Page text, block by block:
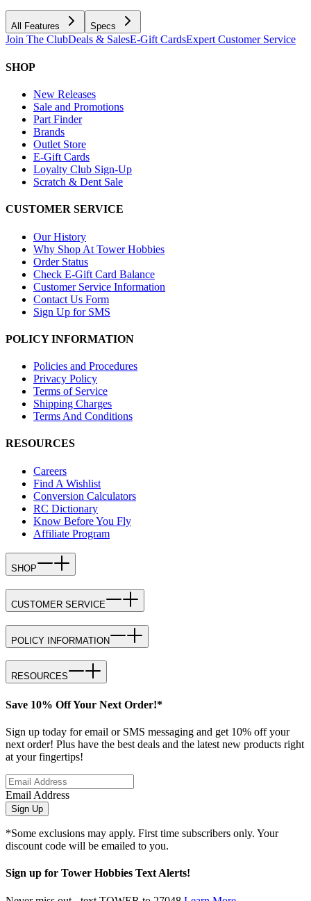
All Features Specs
Join The ClubDeals & SalesE-Gift CardsExpert Customer Service
SHOP
New Releases
Sale and Promotions
Part Finder
Brands
Outlet Store
E-Gift Cards
Loyalty Club Sign-Up
Scratch & Dent Sale
CUSTOMER SERVICE
Our History
Why Shop At Tower Hobbies
Order Status
Check E-Gift Card Balance
Customer Service Information
Contact Us Form
Sign Up for SMS
POLICY INFORMATION
Policies and Procedures
Privacy Policy
Terms of Service
Shipping Charges
Terms And Conditions
RESOURCES
Careers
Find A Wishlist
Conversion Calculators
RC Dictionary
Know Before You Fly
Affiliate Program
SHOP
CUSTOMER SERVICE
POLICY INFORMATION
RESOURCES
Save 10% Off Your Next Order!*
Sign up today for email or SMS messaging and get 10% off your
next order! Plus have the best deals and the latest new products right
at your fingertips!
Email Address
Sign Up
*Some exclusions may apply. First time subscribers only. Your
discount code will be emailed to you.
Sign up for Tower Hobbies Text Alerts!